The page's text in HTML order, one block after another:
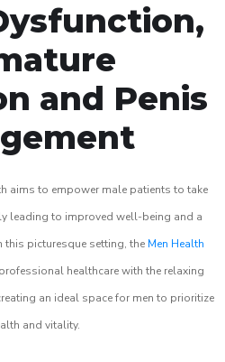
and Penis
aims to empower male patients to take
leading to improved well-being and a
this picturesque setting, the Men Health
healthcare with the relaxing
an ideal space for men to prioritize
and vitality.